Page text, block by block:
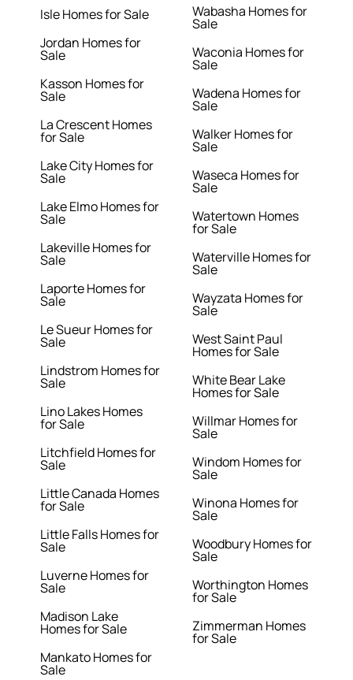
Isle Homes for Sale
Jordan Homes for
Sale
Kasson Homes for
Sale
La Crescent Homes
for Sale
Lake City Homes for
Sale
Lake Elmo Homes for
Sale
Lakeville Homes for
Sale
Laporte Homes for
Sale
Le Sueur Homes for
Sale
Lindstrom Homes for
Sale
Lino Lakes Homes
for Sale
Litchfield Homes for
Sale
Little Canada Homes
for Sale
Little Falls Homes for
Sale
Luverne Homes for
Sale
Madison Lake
Homes for Sale
Mankato Homes for
Sale
Wabasha Homes for
Sale
Waconia Homes for
Sale
Wadena Homes for
Sale
Walker Homes for
Sale
Waseca Homes for
Sale
Watertown Homes
for Sale
Waterville Homes for
Sale
Wayzata Homes for
Sale
West Saint Paul
Homes for Sale
White Bear Lake
Homes for Sale
Willmar Homes for
Sale
Windom Homes for
Sale
Winona Homes for
Sale
Woodbury Homes for
Sale
Worthington Homes
for Sale
Zimmerman Homes
for Sale